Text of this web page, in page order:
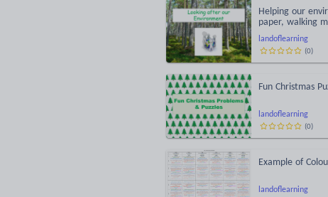
landoflearning
Helping our
paper, walking
(0)
landoflearning
Fun Christmas
(0)
landoflearning
Example of